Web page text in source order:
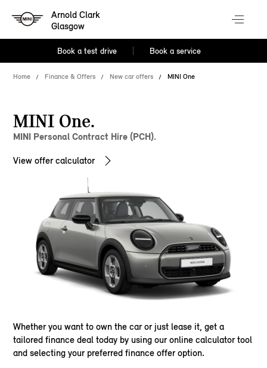
Arnold Clark
Glasgow
Book a test drive Book a service
Home Finance & Offers New car offers MINI One
MINI One.
MINI Personal Contract Hire (PCH).
View offer calculator
Whether you want to own the car or just lease it, get a
tailored finance deal today by using our online calculator tool
and selecting your preferred finance offer option.